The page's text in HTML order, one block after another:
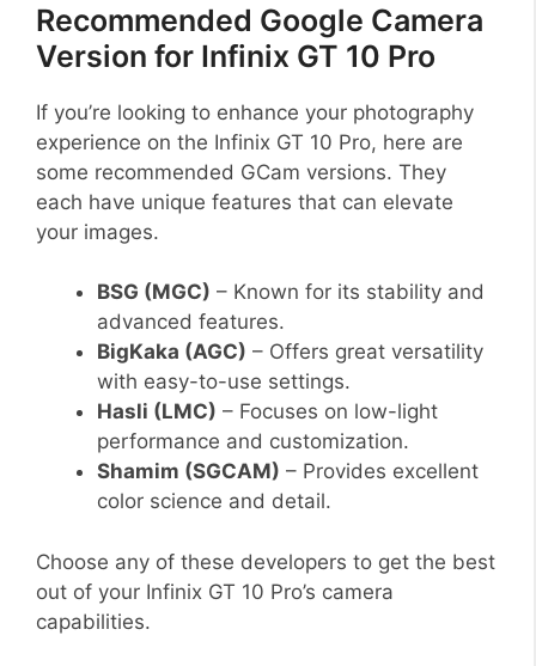
Recommended Google Camera
Version for Infinix GT 10 Pro
If you’re looking to enhance your photography
experience on the Infinix GT 10 Pro, here are
some recommended GCam versions. They
each have unique features that can elevate
your images.
BSG (MGC) – Known for its stability and
advanced features.
BigKaka (AGC) – Offers great versatility
with easy-to-use settings.
Hasli (LMC) – Focuses on low-light
performance and customization.
Shamim (SGCAM) – Provides excellent
color science and detail.
Choose any of these developers to get the best
out of your Infinix GT 10 Pro’s camera
capabilities.